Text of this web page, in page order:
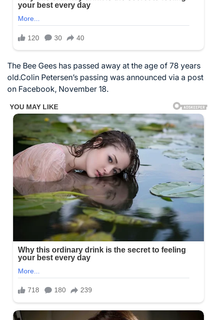
The Bee Gees has passed away at the age of 78 years
old.Colin Petersen’s passing was announced via a post
on Facebook, November 18.